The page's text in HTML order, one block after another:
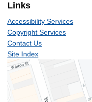
Links
Accessibility Services
Copyright Services
Contact Us
Site Index